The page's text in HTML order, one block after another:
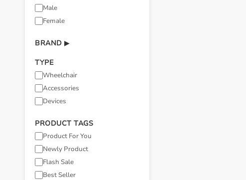
Male
Female
BRAND ▶
TYPE
Wheelchair
Accessories
Devices
PRODUCT TAGS
Product For You
Newly Product
Flash Sale
Best Seller